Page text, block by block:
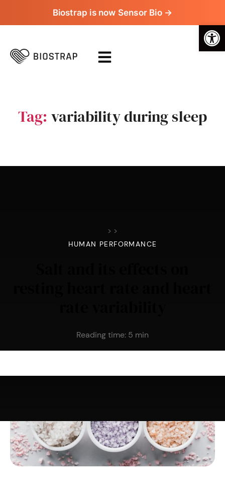
Biostrap is now Sensor Bio →
Tag: variability during sleep
> >
HUMAN PERFORMANCE
Reading time: 5 min